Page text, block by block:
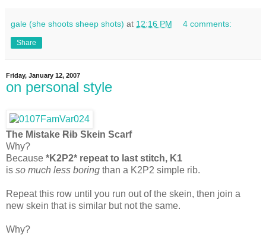
gale (she shoots sheep shots) at 12:16 PM 4 comments:
Share
Friday, January 12, 2007
on personal style
The Mistake Rib Skein Scarf
Why?
Because *K2P2* repeat to last stitch, K1
is so much less boring than a K2P2 simple rib.
Repeat this row until you run out of the skein, then join a
new skein that is similar but not the same.
Why?